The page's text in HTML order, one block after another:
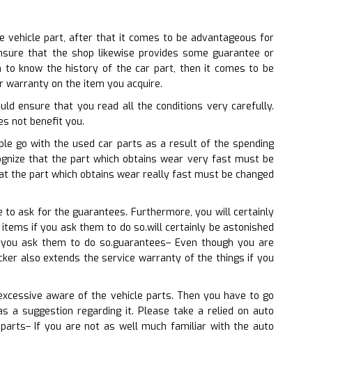
vehicle part, after that it comes to be advantageous for
that the shop likewise provides some guarantee or
to know the history of the car part, then it comes to be
on the item you acquire.
ensure that you read all the conditions very carefully.
not benefit you.
go with the used car parts as a result of the spending
that the part which obtains wear very fast must be
the part which obtains wear really fast must be changed
to ask for the guarantees. Furthermore, you will certainly
if you ask them to do so.will certainly be astonished
ask them to do so.guarantees– Even though you are
also extends the service warranty of the things if you
aware of the vehicle parts. Then you have to go
a suggestion regarding it. Please take a relied on auto
If you are not as well much familiar with the auto